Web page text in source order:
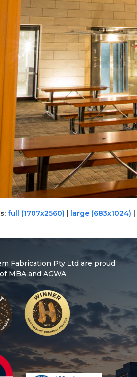
: full (1707x2560) | large (683x1024) |
Fabrication Pty Ltd are proud
MBA and AGWA